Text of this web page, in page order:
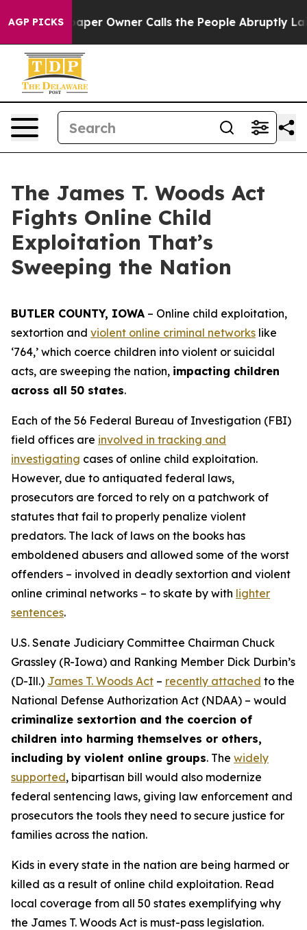
AGP PICKS
Owner Calls the People Abruptly Laid off “Simply
The James T. Woods Act
Fights Online Child
Exploitation That’s
Sweeping the Nation
BUTLER COUNTY, IOWA – Online child exploitation,
sextortion and violent online criminal networks like
‘764,’ which coerce children into violent or suicidal
acts, are sweeping the nation, impacting children
across all 50 states.
Each of the 56 Federal Bureau of Investigation (FBI)
field offices are involved in tracking and
investigating cases of online child exploitation.
However, due to antiquated federal laws,
prosecutors are forced to rely on a patchwork of
statutes that fail to properly penalize violent
predators. The lack of laws on the books has
emboldened abusers and allowed some of the worst
offenders – involved in deadly sextortion and violent
online criminal networks – to skate by with lighter
sentences.
U.S. Senate Judiciary Committee Chairman Chuck
Grassley (R-Iowa) and Ranking Member Dick Durbin’s
(D-Ill.) James T. Woods Act – recently attached to the
National Defense Authorization Act (NDAA) – would
criminalize sextortion and the coercion of
children into harming themselves or others,
including by violent online groups. The widely
supported, bipartisan bill would also modernize
federal sentencing laws, giving law enforcement and
prosecutors the tools they need to secure justice for
families across the nation.
Kids in every state in the nation are being harmed or
killed as a result of online child exploitation. Read
local coverage from all 50 states exemplifying why
the James T. Woods Act is must-pass legislation.